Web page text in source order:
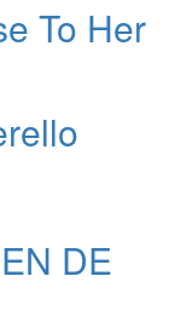
To Her
DE